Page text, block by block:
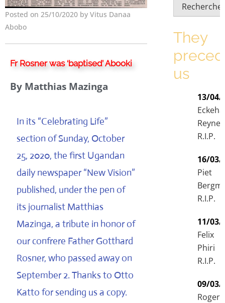
Posted on 25/10/2020 by Vitus Danaa
Abobo
Fr Rosner was ‘baptised’ Abooki
By Matthias Mazinga
In its “Celebrating Life”
section of Sunday, October
25, 2020, the first Ugandan
daily newspaper “New Vision”
published, under the pen of
its journalist Matthias
Mazinga, a tribute in honor of
our confrere Father Gotthard
Rosner, who passed away on
September 2. Thanks to Otto
Katto for sending us a copy.
Rechercher
They
us
13/04/
Reynen
R.I.P.
16/03/
Piet
R.I.P.
11/03/
Felix
Phiri
R.I.P.
09/03/
Roger